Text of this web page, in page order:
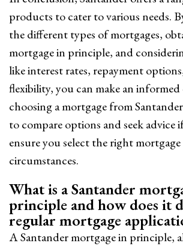
products to cater to various needs.
the different types of mortgages,
mortgage in principle, and
like interest rates, repayment
flexibility, you can make an
choosing a mortgage from
to compare options and seek advice
ensure you select the right
circumstances.
What is a Santander
principle and how does it
regular mortgage
A Santander mortgage in principle,